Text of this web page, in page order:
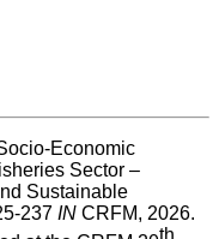
Economic
Sector –
Sustainable
237 IN CRFM, 2026.
th